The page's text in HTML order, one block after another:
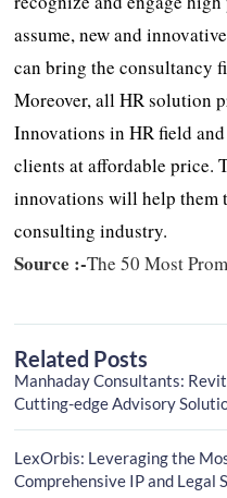
assume, new and
can bring the consultancy
Moreover, all HR solution
Innovations in HR field
clients at affordable price.
innovations will help them
consulting industry.
Source :-The 50 Most
Related Posts
Manhaday Consultants:
Cutting-edge Advisory
LexOrbis: Leveraging the
Comprehensive IP and Legal